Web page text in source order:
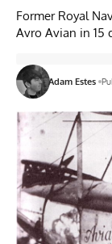
Former Royal
Avro Avian in 15
Adam Estes